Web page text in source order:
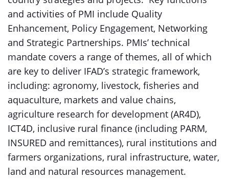
and activities of PMI include Quality
Enhancement, Policy Engagement, Networking
and Strategic Partnerships. PMIs’ technical
mandate covers a range of themes, all of which
are key to deliver IFAD’s strategic framework,
including: agronomy, livestock, fisheries and
aquaculture, markets and value chains,
agriculture research for development (AR4D),
ICT4D, inclusive rural finance (including PARM,
INSURED and remittances), rural institutions and
farmers organizations, rural infrastructure, water,
land and natural resources management.